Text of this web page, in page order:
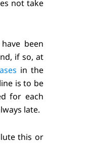
not take
been
if so, at
in the
is to be
for each
late.
this or